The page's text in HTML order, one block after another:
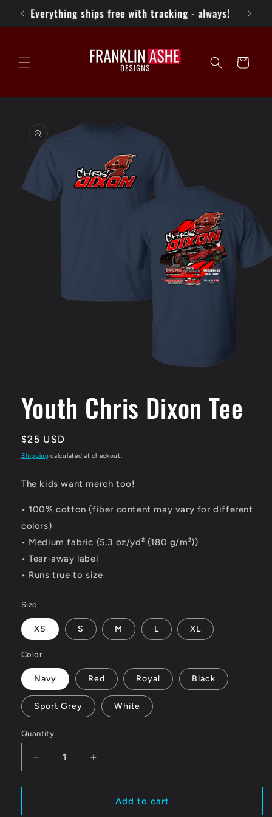
Skip to
contentEverything ships free with tracking - always!
Cart
information
in
modal
Youth Chris Dixon Tee
Regular
price
$25 USD
Shipping calculated at checkout.
The kids want merch too!
• 100% cotton (fiber content may vary for different
colors)
• Medium fabric (5.3 oz/yd² (180 g/m²))
• Tear-away label
• Runs true to size
Size
XS S M L XL
Color
Navy Red Royal Black
Sport Grey White
Quantity
Quantity
Decrease
quantity
for
Chris
Increase
quantity
for
Youth
Chris
Add to cart